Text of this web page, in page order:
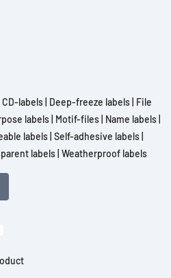
CD-labels Deep-freeze labels File
labels Motif-files Name labels
labels Self-adhesive labels
labels Weatherproof labels